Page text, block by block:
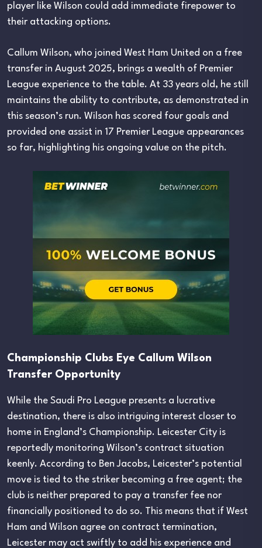
player like Wilson could add immediate firepower to
their attacking options.
Callum Wilson, who joined West Ham United on a free
transfer in August 2025, brings a wealth of Premier
League experience to the table. At 33 years old, he still
maintains the ability to contribute, as demonstrated in
this season’s run. Wilson has scored four goals and
provided one assist in 17 Premier League appearances
so far, highlighting his ongoing value on the pitch.
Championship Clubs Eye Callum Wilson
Transfer Opportunity
While the Saudi Pro League presents a lucrative
destination, there is also intriguing interest closer to
home in England’s Championship. Leicester City is
reportedly monitoring Wilson’s contract situation
keenly. According to Ben Jacobs, Leicester’s potential
move is tied to the striker becoming a free agent; the
club is neither prepared to pay a transfer fee nor
financially positioned to do so. This means that if West
Ham and Wilson agree on contract termination,
Leicester may act swiftly to add his experience and